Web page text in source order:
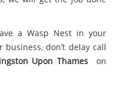
a Wasp Nest in your
don’t delay call
Upon Thames on